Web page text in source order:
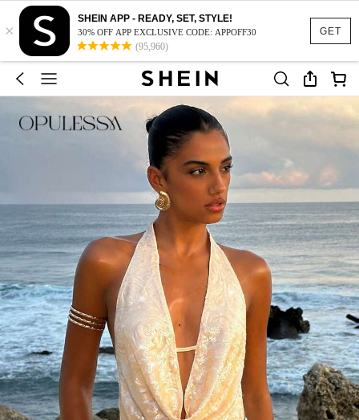
GET
×
SHEIN APP - READY, SET, STYLE!
30% OFF APP EXCLUSIVE CODE: APPOFF30
(95,960)